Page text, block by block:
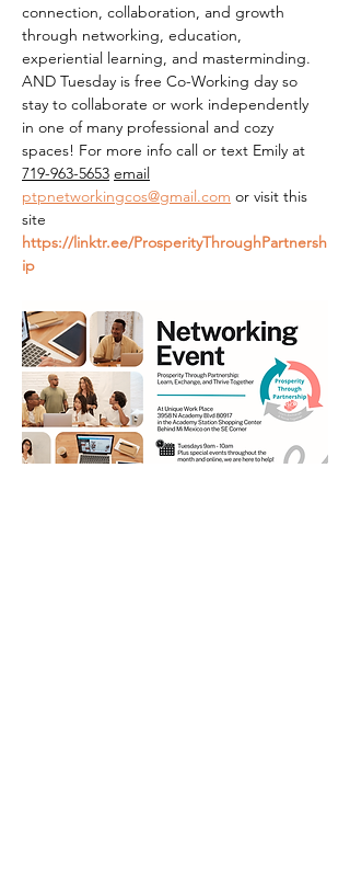
connection, collaboration, and growth
through networking, education,
experiential learning, and masterminding.
AND Tuesday is free Co-Working day so
stay to collaborate or work independently
in one of many professional and cozy
spaces! For more info call or text Emily at
719-963-5653 email
ptpnetworkingcos@gmail.com or visit this
site
https://linktr.ee/ProsperityThroughPartnersh
ip